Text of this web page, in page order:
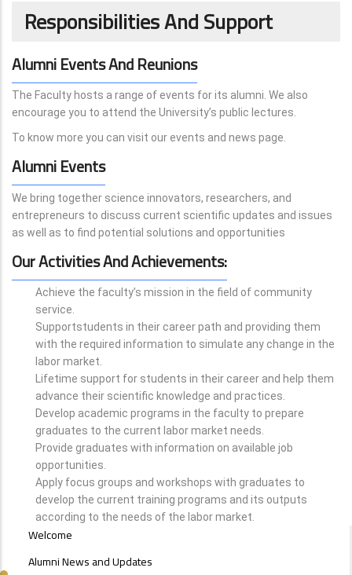
Responsibilities And Support
Alumni Events And Reunions
The Faculty hosts a range of events for its alumni. We also
encourage you to attend the University’s public lectures.
To know more you can visit our events and news page.
Alumni Events
We bring together science innovators, researchers, and
entrepreneurs to discuss current scientific updates and issues
as well as to find potential solutions and opportunities
Our Activities And Achievements:
Achieve the faculty’s mission in the field of community
service.
Supportstudents in their career path and providing them
with the required information to simulate any change in the
labor market.
Lifetime support for students in their career and help them
advance their scientific knowledge and practices.
Develop academic programs in the faculty to prepare
graduates to the current labor market needs.
Provide graduates with information on available job
opportunities.
Apply focus groups and workshops with graduates to
develop the current training programs and its outputs
according to the needs of the labor market.
ALUMNI
SIDE
Welcome
Alumni News and Updates